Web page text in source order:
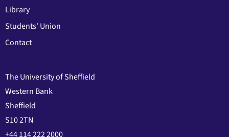
Library
Students' Union
Contact
The University of Sheffield
Western Bank
Sheffield
S10 2TN
+44 114 222 2000